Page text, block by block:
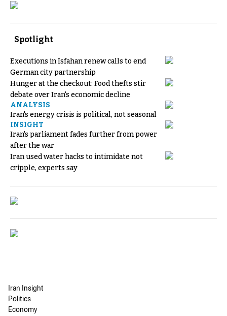
Spotlight
Executions in Isfahan renew calls to end
German city partnership
Hunger at the checkout: Food thefts stir
debate over Iran's economic decline
ANALYSIS
Iran's energy crisis is political, not seasonal
INSIGHT
Iran's parliament fades further from power
after the war
Iran used water hacks to intimidate not
cripple, experts say
Iran Insight
Politics
Economy